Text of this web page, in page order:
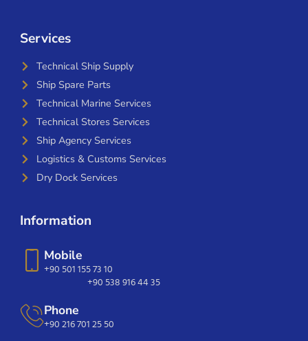
Services
Technical Ship Supply
Ship Spare Parts
Technical Marine Services
Technical Stores Services
Ship Agency Services
Logistics & Customs Services
Dry Dock Services
Information
Mobile
+90 501 155 73 10
+90 538 916 44 35
Phone
+90 216 701 25 50